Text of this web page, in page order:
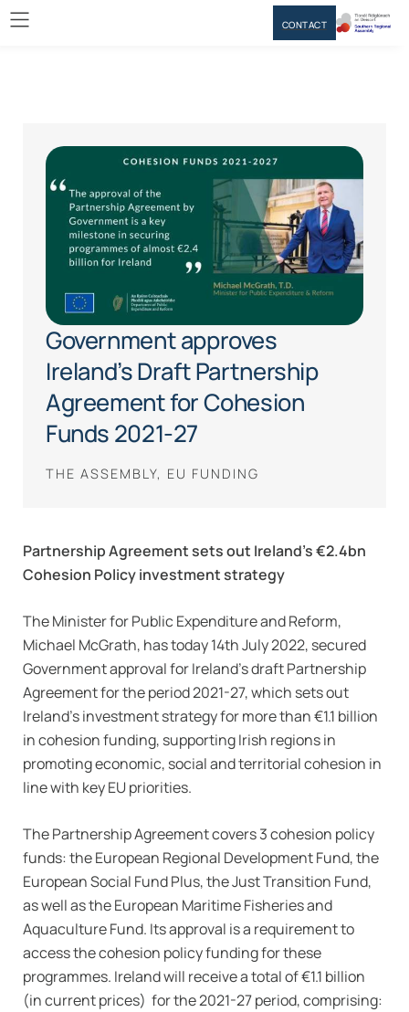
Government approves
Ireland’s Draft Partnership
Agreement for Cohesion
Funds 2021-27
THE ASSEMBLY, EU FUNDING
Partnership Agreement sets out Ireland’s €2.4bn
Cohesion Policy investment strategy
The Minister for Public Expenditure and Reform,
Michael McGrath, has today 14th July 2022, secured
Government approval for Ireland’s draft Partnership
Agreement for the period 2021-27, which sets out
Ireland’s investment strategy for more than €1.1 billion
in cohesion funding, supporting Irish regions in
promoting economic, social and territorial cohesion in
line with key EU priorities.
The Partnership Agreement covers 3 cohesion policy
funds: the European Regional Development Fund, the
European Social Fund Plus, the Just Transition Fund,
as well as the European Maritime Fisheries and
Aquaculture Fund. Its approval is a requirement to
access the cohesion policy funding for these
programmes. Ireland will receive a total of €1.1 billion
(in current prices) for the 2021-27 period, comprising:
CONTACT